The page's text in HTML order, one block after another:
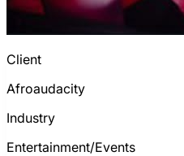
Client
Afroaudacity
Industry
Entertainment/Events